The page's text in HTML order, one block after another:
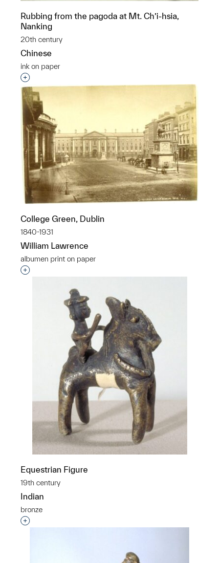
Rubbing from the pagoda at Mt. Ch’i-hsia,
Nanking
20th century
Chinese
ink on paper
Interested in adding this object to a group?
College Green, Dublin
1840-1931
William Lawrence
albumen print on paper
Interested in adding this object to a group?
Equestrian Figure
19th century
Indian
bronze
Interested in adding this object to a group?